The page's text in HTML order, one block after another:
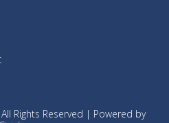
Rights Reserved | Powered by